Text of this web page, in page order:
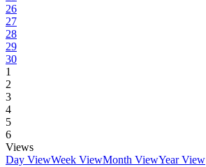
26
27
28
29
30
1
2
3
4
5
6
Views
Day ViewWeek ViewMonth ViewYear View